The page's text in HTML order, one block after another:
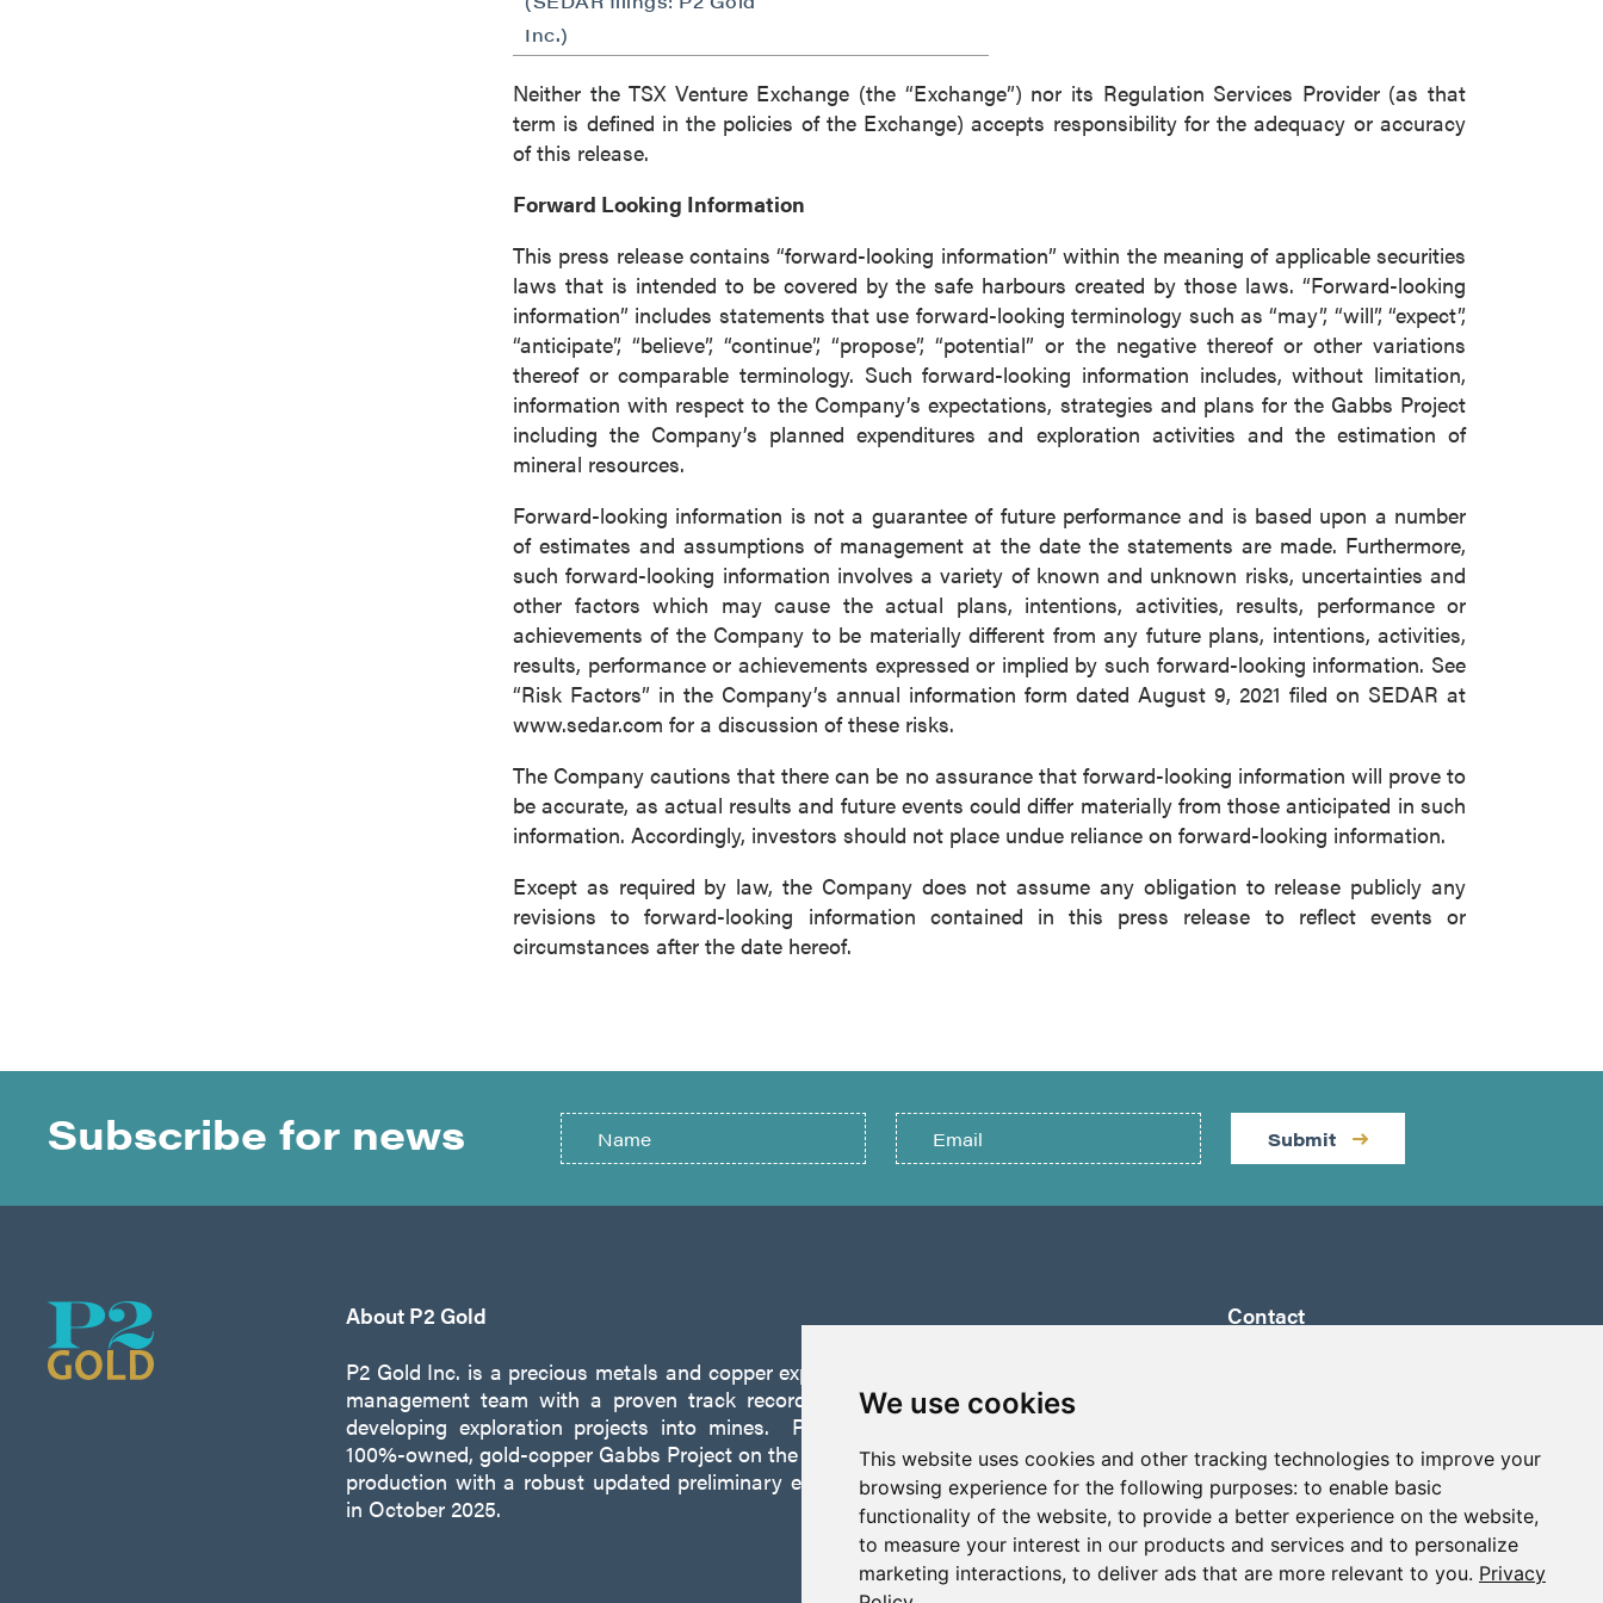
We use cookies
This website uses cookies and other tracking technologies to improve your
browsing experience for the following purposes: to enable basic
functionality of the website, to provide a better experience on the website,
to measure your interest in our products and services and to personalize
marketing interactions, to deliver ads that are more relevant to you. Privacy
Inc.)
Neither the TSX Venture Exchange (the “Exchange”) nor its Regulation Services Provider (as that
term is defined in the policies of the Exchange) accepts responsibility for the adequacy or accuracy
of this release.
Forward Looking Information
This press release contains “forward-looking information” within the meaning of applicable securities
laws that is intended to be covered by the safe harbours created by those laws. “Forward-looking
information” includes statements that use forward-looking terminology such as “may”, “will”, “expect”,
“anticipate”, “believe”, “continue”, “propose”, “potential” or the negative thereof or other variations
thereof or comparable terminology. Such forward-looking information includes, without limitation,
information with respect to the Company’s expectations, strategies and plans for the Gabbs Project
including the Company’s planned expenditures and exploration activities and the estimation of
mineral resources.
Forward-looking information is not a guarantee of future performance and is based upon a number
of estimates and assumptions of management at the date the statements are made. Furthermore,
such forward-looking information involves a variety of known and unknown risks, uncertainties and
other factors which may cause the actual plans, intentions, activities, results, performance or
achievements of the Company to be materially different from any future plans, intentions, activities,
results, performance or achievements expressed or implied by such forward-looking information. See
“Risk Factors” in the Company’s annual information form dated August 9, 2021 filed on SEDAR at
www.sedar.com for a discussion of these risks.
The Company cautions that there can be no assurance that forward-looking information will prove to
be accurate, as actual results and future events could differ materially from those anticipated in such
information. Accordingly, investors should not place undue reliance on forward-looking information.
Except as required by law, the Company does not assume any obligation to release publicly any
revisions to forward-looking information contained in this press release to reflect events or
circumstances after the date hereof.
Subscribe for news Submit
About P2 Gold
P2 Gold Inc. is a precious metals and copper exploration company founded by a
management team with a proven track record of discovery and successfully
developing exploration projects into mines. P2 is focused on advancing its
100%-owned, gold-copper Gabbs Project on the Walker-Lane Trend in Nevada to
production with a robust updated preliminary economic assessment completed
in October 2025.
Contact
info@p2gold.com
+1-778-655-6508